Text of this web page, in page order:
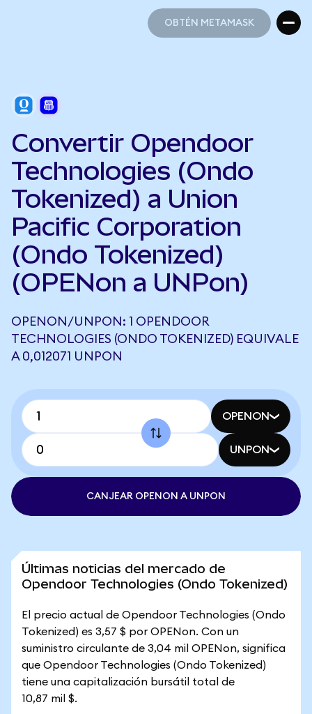
OBTÉN METAMASK
Convertir Opendoor
Technologies (Ondo
Tokenized) a Union
Pacific Corporation
(Ondo Tokenized)
(OPENon a UNPon)
OPENON/UNPON: 1 OPENDOOR
TECHNOLOGIES (ONDO TOKENIZED) EQUIVALE
A 0,012071 UNPON
OPENON
UNPON
CANJEAR OPENON A UNPON
Últimas noticias del mercado de
Opendoor Technologies (Ondo Tokenized)
El precio actual de Opendoor Technologies (Ondo
Tokenized) es 3,57 $ por OPENon. Con un
suministro circulante de 3,04 mil OPENon, significa
que Opendoor Technologies (Ondo Tokenized)
tiene una capitalización bursátil total de
10,87 mil $.